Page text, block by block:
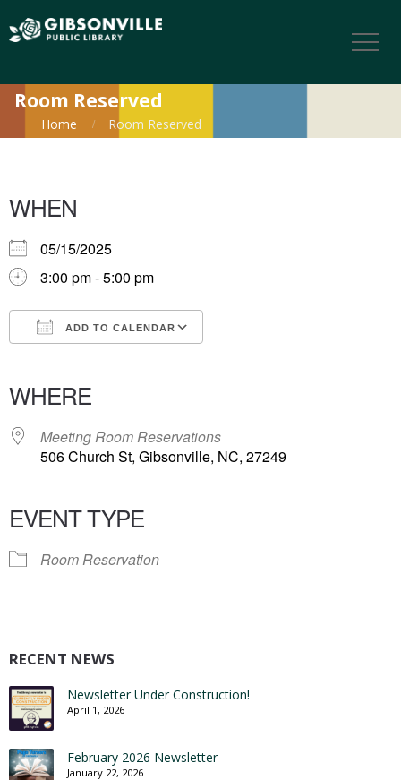
Room Reserved
Home Room Reserved
WHEN
05/15/2025
3:00 pm - 5:00 pm
ADD TO CALENDAR
WHERE
Meeting Room Reservations
506 Church St, Gibsonville, NC, 27249
EVENT TYPE
Room Reservation
RECENT NEWS
Newsletter Under Construction!
April 1, 2026
February 2026 Newsletter
January 22, 2026